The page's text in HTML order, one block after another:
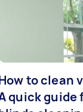
to clean
quick guide